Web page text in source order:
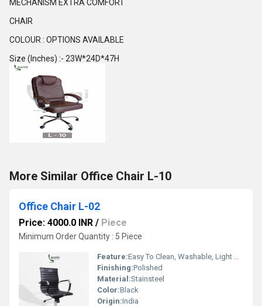
MECHANISM EXTRA COMFORT
CHAIR
COLOUR : OPTIONS AVAILABLE
Size (Inches) :- 23W*24D*47H
More Similar Office Chair L-10
Office Chair L-02
Price: 4000.0 INR / Piece
Minimum Order Quantity : 5 Piece
Feature:Easy To Clean, Washable, Light Weight
Finishing:Polished
Material:Stainsteel
Color:Black
Origin:India